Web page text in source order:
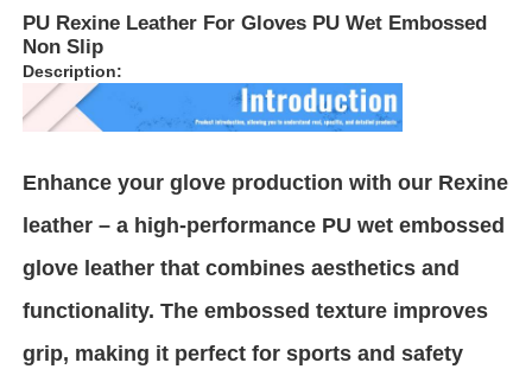
Quality Control
Contact Us
Cases
Sofa Leather Material
PU Rexine Leather For Gloves PU Wet Embossed
Non Slip
Description:
Enhance your glove production with our Rexine
leather – a high-performance PU wet embossed
glove leather that combines aesthetics and
functionality. The embossed texture improves
grip, making it perfect for sports and safety